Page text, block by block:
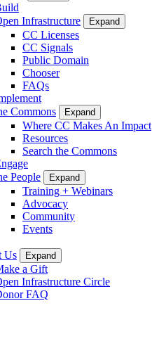
Infrastructure
Expand
CC Licenses
CC Signals
Public Domain
Chooser
FAQs
Commons
Expand
Where CC Makes An Impact
Resources
Search the Commons
People
Expand
Training + Webinars
Advocacy
Community
Events
Us
Expand
a Gift
Infrastructure Circle
FAQ